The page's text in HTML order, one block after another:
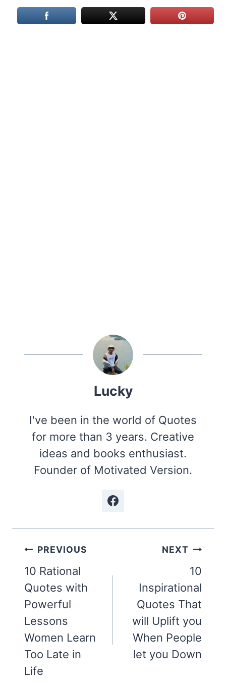
Lucky
I've been in the world of Quotes
for more than 3 years. Creative
ideas and books enthusiast.
Founder of Motivated Version.
Post
navigation
PREVIOUS
10 Rational
Quotes with
Powerful
Lessons
Women Learn
Too Late in
Life
NEXT
10
Inspirational
Quotes That
will Uplift you
When People
let you Down